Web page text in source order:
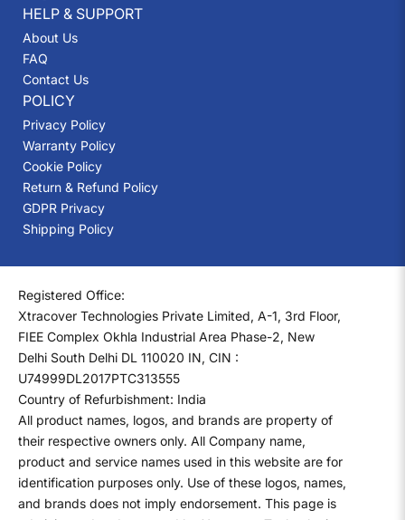
HELP & SUPPORT
About Us
FAQ
Contact Us
POLICY
Privacy Policy
Warranty Policy
Cookie Policy
Return & Refund Policy
GDPR Privacy
Shipping Policy
Registered Office:
Xtracover Technologies Private Limited, A-1, 3rd Floor,
FIEE Complex Okhla Industrial Area Phase-2, New
Delhi South Delhi DL 110020 IN, CIN :
U74999DL2017PTC313555
Country of Refurbishment: India
All product names, logos, and brands are property of
their respective owners only. All Company name,
product and service names used in this website are for
identification purposes only. Use of these logos, names,
and brands does not imply endorsement. This page is